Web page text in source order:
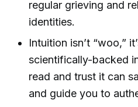
regular grieving and
identities.
Intuition isn’t “woo,”
scientifically-backed
read and trust it can
and guide you to